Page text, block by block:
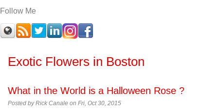
Follow Me
Exotic Flowers in Boston
What in the World is a Halloween Rose ?
Posted by Rick Canale on Fri, Oct 30, 2015